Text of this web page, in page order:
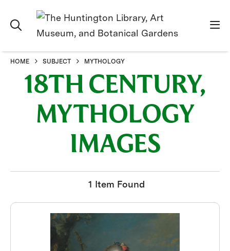
HOME SUBJECT MYTHOLOGY
18TH CENTURY,
MYTHOLOGY
IMAGES
1 Item Found